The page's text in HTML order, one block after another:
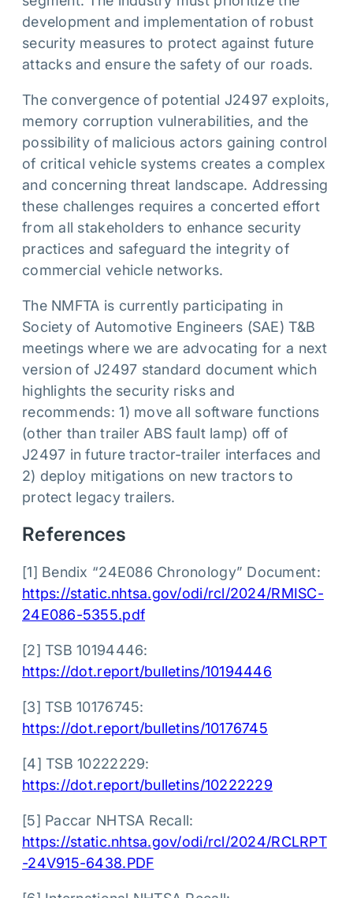
development and implementation of robust
security measures to protect against future
attacks and ensure the safety of our roads.
The convergence of potential J2497 exploits,
memory corruption vulnerabilities, and the
possibility of malicious actors gaining control
of critical vehicle systems creates a complex
and concerning threat landscape. Addressing
these challenges requires a concerted effort
from all stakeholders to enhance security
practices and safeguard the integrity of
commercial vehicle networks.
The NMFTA is currently participating in
Society of Automotive Engineers (SAE) T&B
meetings where we are advocating for a next
version of J2497 standard document which
highlights the security risks and
recommends: 1) move all software functions
(other than trailer ABS fault lamp) off of
J2497 in future tractor-trailer interfaces and
2) deploy mitigations on new tractors to
protect legacy trailers.
References
[1] Bendix “24E086 Chronology” Document:
https://static.nhtsa.gov/odi/rcl/2024/RMISC-
24E086-5355.pdf
[2] TSB 10194446:
https://dot.report/bulletins/10194446
[3] TSB 10176745:
https://dot.report/bulletins/10176745
[4] TSB 10222229:
https://dot.report/bulletins/10222229
[5] Paccar NHTSA Recall:
https://static.nhtsa.gov/odi/rcl/2024/RCLRPT
-24V915-6438.PDF